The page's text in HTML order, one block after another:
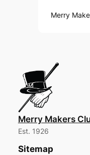
Merry
Merry Makers
Est. 1926
Sitemap